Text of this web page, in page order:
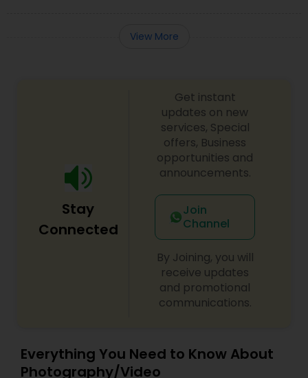
View More
Stay
Connected
Get instant
updates on new
services, Special
offers, Business
opportunities and
announcements.
Join
Channel
By Joining, you will
receive updates
and promotional
communications.
Everything You Need to Know About
Photography/Video